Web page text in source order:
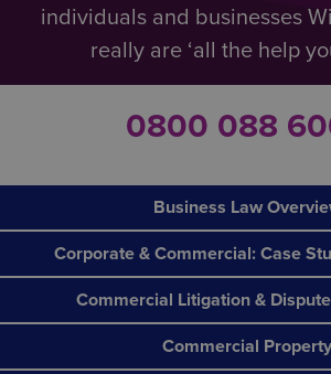
individuals and businesses
really are ‘all the help
0800 088
Business Law
Corporate & Commercial: Case
Commercial Litigation &
Commercial Property